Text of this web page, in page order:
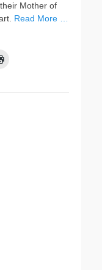
Mother of
Read More …